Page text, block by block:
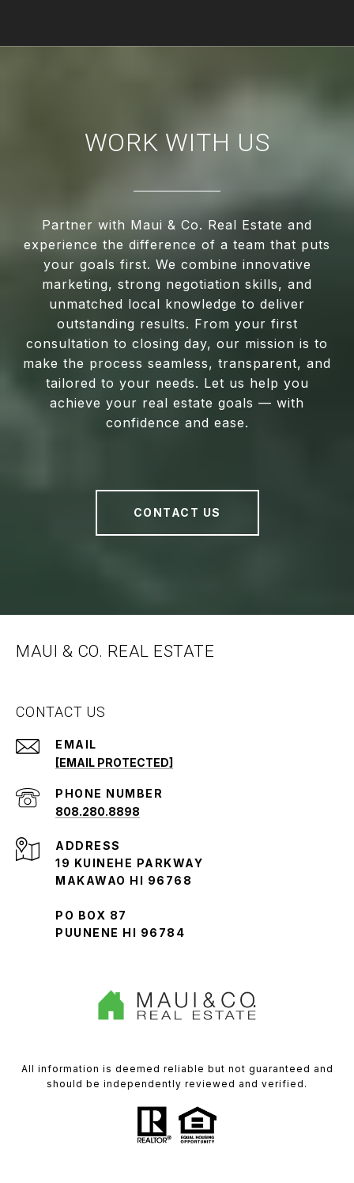
WORK WITH US
Partner with Maui & Co. Real Estate and
experience the difference of a team that puts
your goals first. We combine innovative
marketing, strong negotiation skills, and
unmatched local knowledge to deliver
outstanding results. From your first
consultation to closing day, our mission is to
make the process seamless, transparent, and
tailored to your needs. Let us help you
achieve your real estate goals — with
confidence and ease.
CONTACT US
MAUI & CO. REAL ESTATE
CONTACT US
EMAIL
[EMAIL PROTECTED]
PHONE NUMBER
808.280.8898
ADDRESS
19 KUINEHE PARKWAY
MAKAWAO HI 96768
PO BOX 87
PUUNENE HI 96784
All information is deemed reliable but not guaranteed and
should be independently reviewed and verified.